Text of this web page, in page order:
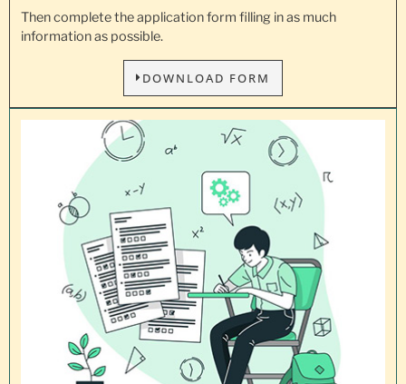
Then complete the application form filling in as much
information as possible.
DOWNLOAD FORM